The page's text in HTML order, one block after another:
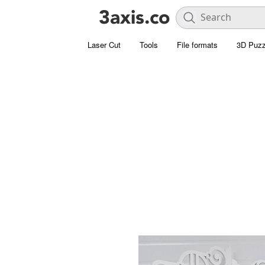
Laser Cut Tools File formats 3D